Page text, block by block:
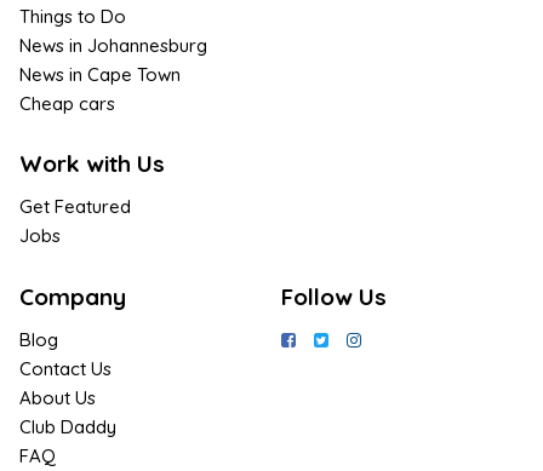
Things to Do
News in Johannesburg
News in Cape Town
Cheap cars
Work with Us
Get Featured
Jobs
Company
Blog
Contact Us
About Us
Club Daddy
FAQ
Follow Us